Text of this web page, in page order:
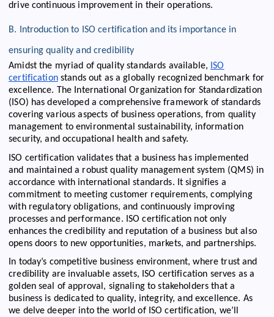
drive continuous improvement in their operations.
B. Introduction to ISO certification and its importance in
ensuring quality and credibility
Amidst the myriad of quality standards available, ISO
certificationstands out as a globally recognized benchmark for
excellence. The International Organization for Standardization
(ISO) has developed a comprehensive framework of standards
covering various aspects of business operations, from quality
management to environmental sustainability, information
security, and occupational health and safety.
ISO certification validates that a business has implemented
and maintained a robust quality management system (QMS) in
accordance with international standards. It signifies a
commitment to meeting customer requirements, complying
with regulatory obligations, and continuously improving
processes and performance. ISO certification not only
enhances the credibility and reputation of a business but also
opens doors to new opportunities, markets, and partnerships.
In today’s competitive business environment, where trust and
credibility are invaluable assets, ISO certification serves as a
golden seal of approval, signaling to stakeholders that a
business is dedicated to quality, integrity, and excellence. As
we delve deeper into the world of ISO certification, we’ll